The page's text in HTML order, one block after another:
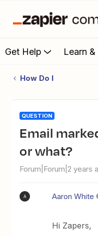
Get Help Learn &
How Do I
QUESTION
Email marked as spam, Is it IP
or what?
Forum|Forum|2 years
A Aaron White
Hi Zapers,